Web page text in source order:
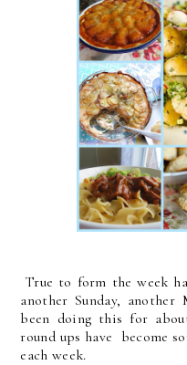
True to form the week
another Sunday,
been doing this for
round ups have become
each week.